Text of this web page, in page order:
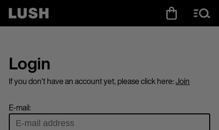
Login
If you don’t have an account yet, please click here:Join
E-mail: